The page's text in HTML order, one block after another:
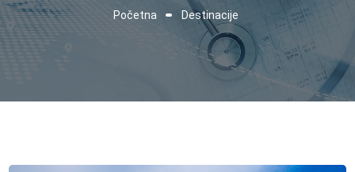
Početna Destinacije